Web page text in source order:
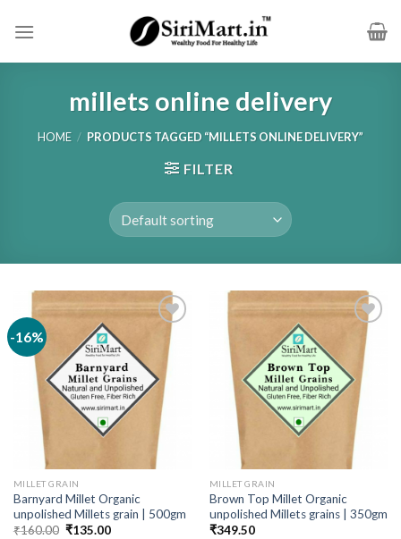
millets online delivery
HOME / PRODUCTS TAGGED “MILLETS ONLINE DELIVERY”
FILTER
-16%
MILLET GRAIN
Barnyard Millet Organic
unpolished Millets grain | 500gm
₹160.00 Original
₹135.00Current
MILLET GRAIN
Brown Top Millet Organic
unpolished Millets grains | 350gm
₹349.50